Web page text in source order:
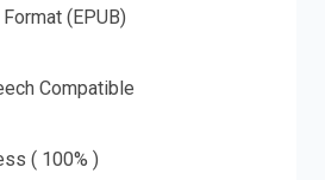
(EPUB)
Compatible
( 100% )